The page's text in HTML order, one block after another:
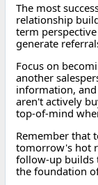
The most
relationship
term
generate
Focus on
another
information,
aren't actively
top-of-mind
Remember that
tomorrow's hot
follow-up builds
the foundation